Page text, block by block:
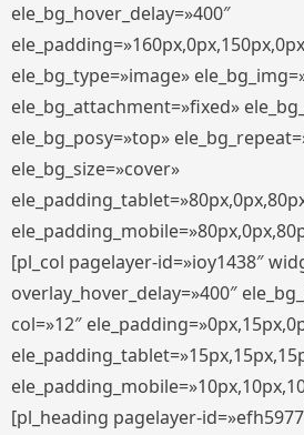
ele_bg_hover_delay=»400″
ele_bg_type=»image»
ele_bg_attachment=»fixed»
ele_bg_posy=»top»
ele_bg_size=»cover»
[pl_col pagelayer-id=»ioy1438″
overlay_hover_delay=»400″
col=»12″
[pl_heading pagelayer-